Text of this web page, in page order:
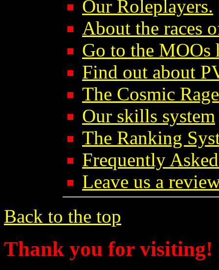
Our Roleplayers.
About the races
Go to the MOOs
Find out about
The Cosmic
Our skills system
The Ranking
Frequently
Leave us a
Back to the top
Thank you for visiting!